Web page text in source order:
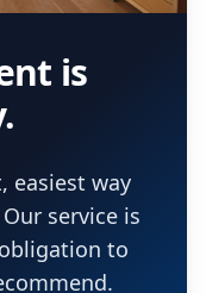
is
easiest way
service is
to